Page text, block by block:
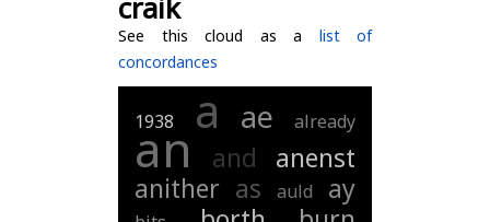
See this cloud as a list of
concordances
1938 a ae already
an and
anenst
anither as auld ay